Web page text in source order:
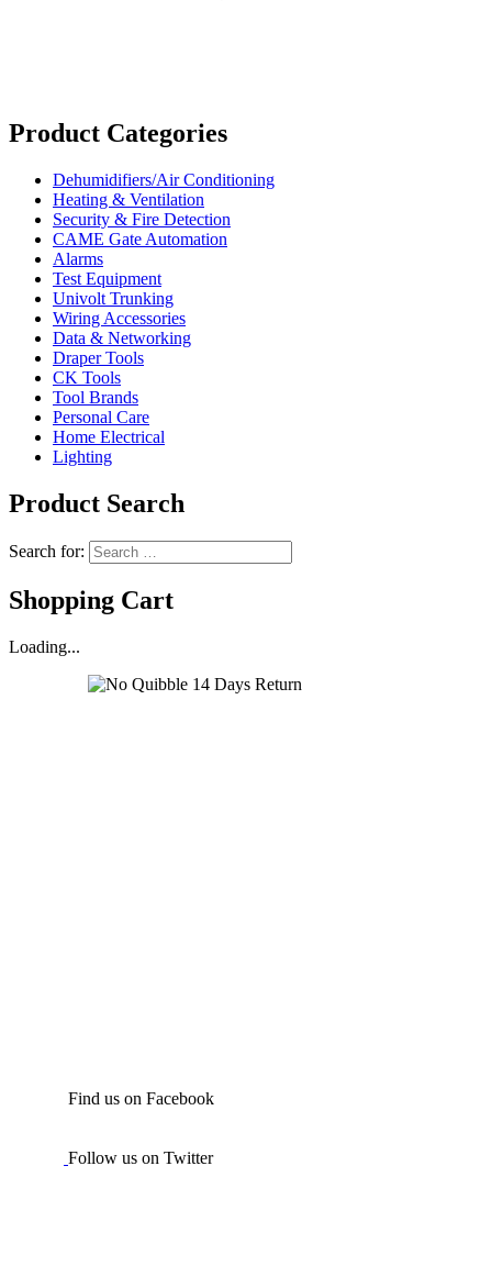
Product Categories
Dehumidifiers/Air Conditioning
Heating & Ventilation
Security & Fire Detection
CAME Gate Automation
Alarms
Test Equipment
Univolt Trunking
Wiring Accessories
Data & Networking
Draper Tools
CK Tools
Tool Brands
Personal Care
Home Electrical
Lighting
Product Search
Search for:
Shopping Cart
Loading...
Find us on Facebook
Follow us on Twitter